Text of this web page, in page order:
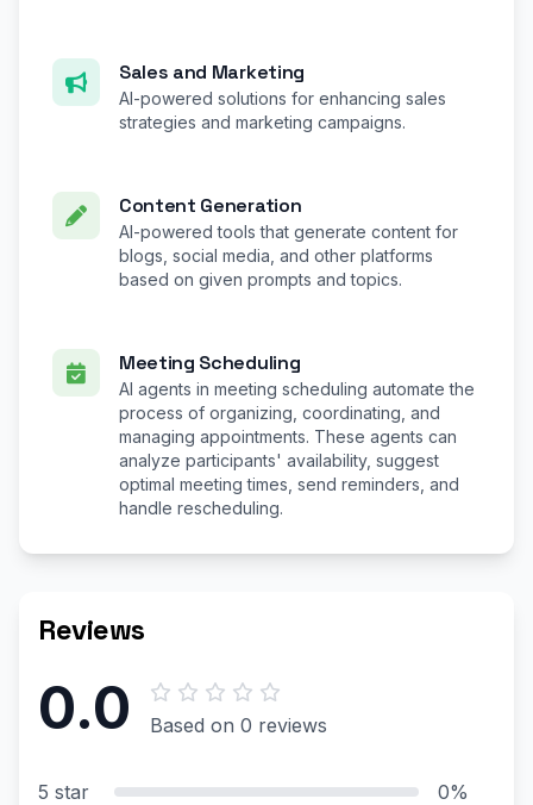
Sales and Marketing
AI-powered solutions for enhancing sales
strategies and marketing campaigns.
Content Generation
AI-powered tools that generate content for
blogs, social media, and other platforms
based on given prompts and topics.
Meeting Scheduling
AI agents in meeting scheduling automate the
process of organizing, coordinating, and
managing appointments. These agents can
analyze participants' availability, suggest
optimal meeting times, send reminders, and
handle rescheduling.
Reviews
0.0 Based on 0 reviews
5 star
0%